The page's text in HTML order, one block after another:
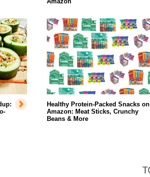
Healthy Protein-Packed Snacks on
Amazon: Meat Sticks, Crunchy
Beans & More